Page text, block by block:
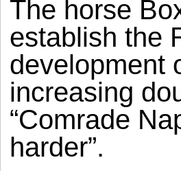
The horse
establish the
development
increasing
“Comrade
harder”.